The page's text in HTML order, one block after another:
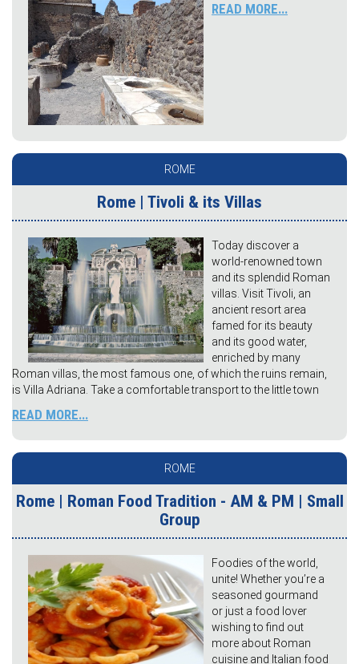
READ MORE...
ROME
Rome | Tivoli & its Villas
Today discover a
world-renowned town
and its splendid Roman
villas. Visit Tivoli, an
ancient resort area
famed for its beauty
and its good water,
enriched by many
Roman villas, the most famous one, of which the ruins remain,
is Villa Adriana. Take a comfortable transport to the little town
READ MORE...
ROME
Rome | Roman Food Tradition - AM & PM | Small
Group
Foodies of the world,
unite! Whether you’re a
seasoned gourmand
or just a food lover
wishing to find out
more about Roman
cuisine and Italian food